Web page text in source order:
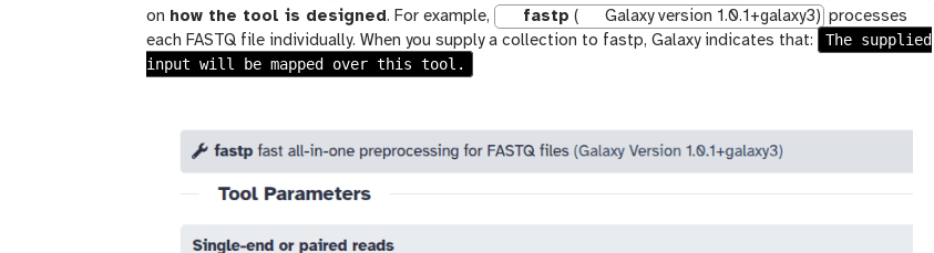
on how the tool is designed. For example, fastp ( Galaxy version 1.0.1+galaxy3) processes
each FASTQ file individually. When you supply a collection to fastp, Galaxy indicates that:
The supplied
input will be mapped over this tool.